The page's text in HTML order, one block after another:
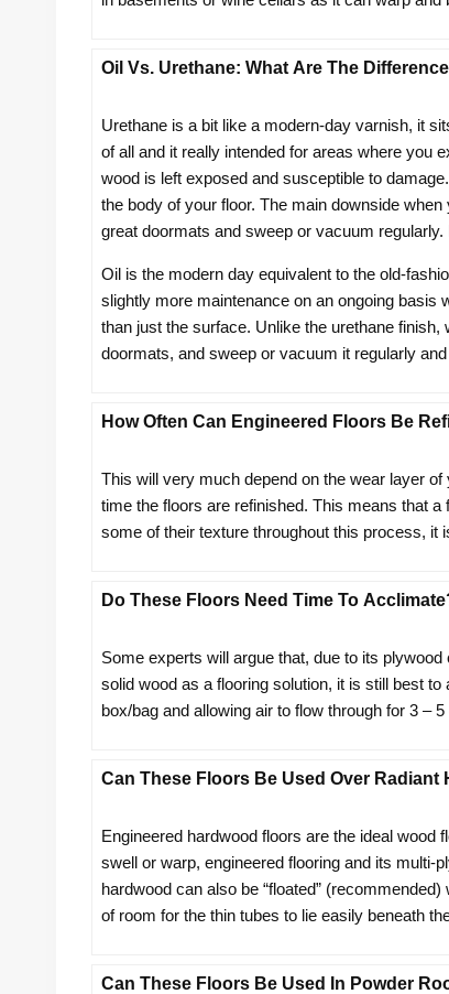
Oil Vs. Urethane: What Are The
Urethane is a bit like a modern-day varnish, it
of all and it really intended for areas where you
wood is left exposed and susceptible to
the body of your floor. The main downside
great doormats and sweep or vacuum
Oil is the modern day equivalent to the old-
slightly more maintenance on an ongoing basis
than just the surface. Unlike the urethane
doormats, and sweep or vacuum it regularly
How Often Can Engineered Floors Be
This will very much depend on the wear layer
time the floors are refinished. This means that
some of their texture throughout this process, it
Do These Floors Need Time To
Some experts will argue that, due to its
solid wood as a flooring solution, it is still best
box/bag and allowing air to flow through for 3 – 5
Can These Floors Be Used Over Radiant
Engineered hardwood floors are the ideal wood
swell or warp, engineered flooring and its
hardwood can also be “floated”
of room for the thin tubes to lie easily beneath
Can These Floors Be Used In Powder